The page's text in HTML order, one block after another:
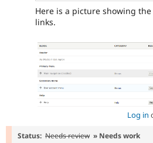
Here is a picture showing
links.
Log in
Status: Needs review » Needs work